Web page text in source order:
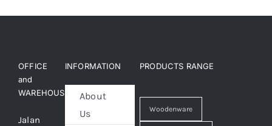
OFFICE
and
WAREHOUSE
Jalan
INFORMATION
About
Us
PRODUCTS RANGE
Woodenware